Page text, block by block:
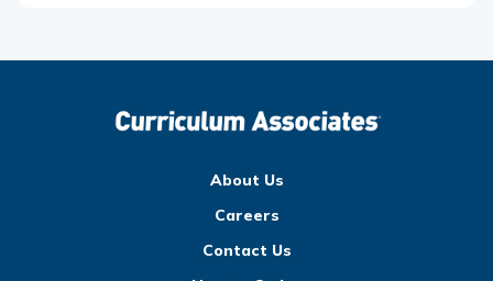
About Us
Careers
Contact Us